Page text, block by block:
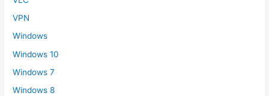
VPN
Windows
Windows 10
Windows 7
Windows 8